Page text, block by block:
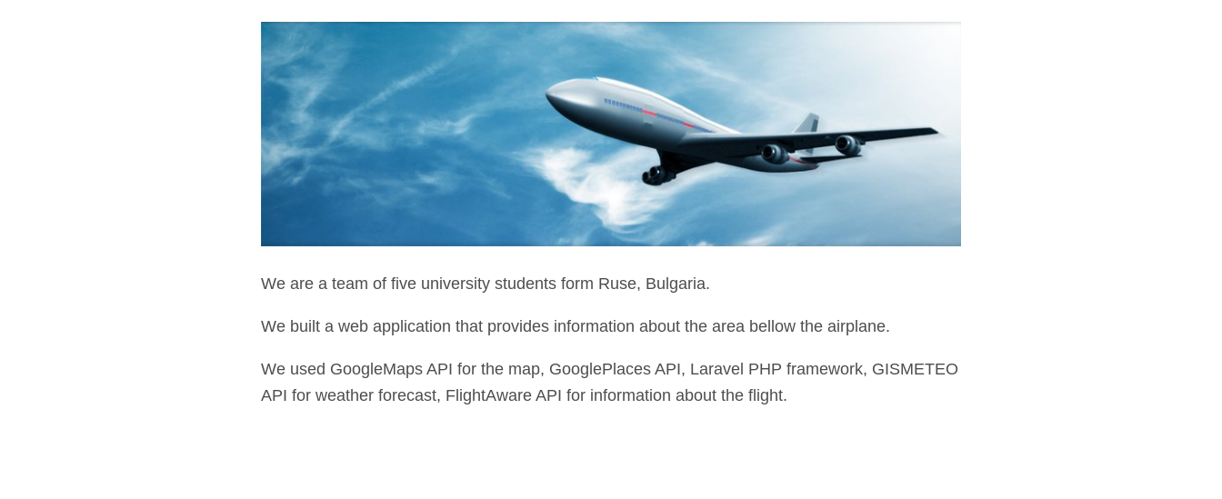
We are a team of five university students form Ruse, Bulgaria.
We built a web application that provides information about the area bellow the airplane.
We used GoogleMaps API for the map, GooglePlaces API, Laravel PHP framework, GISMETEO
API for weather forecast, FlightAware API for information about the flight.